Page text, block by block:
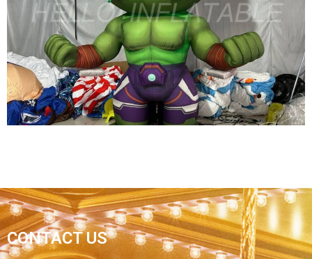
HIGH QUALITY INFLATABLE CARTOON MODEL
KID PARTY DECORATION INFLATABLE HERO
View More
CUSTOM INFLATABLE CARTOON CHARATER
CHILDREN AMUSEMENT PARK DECORATION
CONTACT US